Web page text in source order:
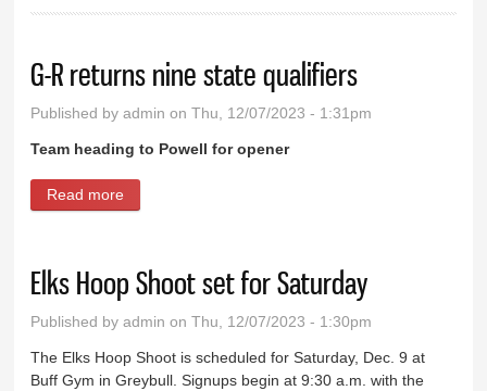
G-R returns nine state qualifiers
Published byadmin on Thu, 12/07/2023 - 1:31pm
Team heading to Powell for opener
Read more
Elks Hoop Shoot set for Saturday
Published byadmin on Thu, 12/07/2023 - 1:30pm
The Elks Hoop Shoot is scheduled for Saturday, Dec. 9 at
Buff Gym in Greybull. Signups begin at 9:30 a.m. with the